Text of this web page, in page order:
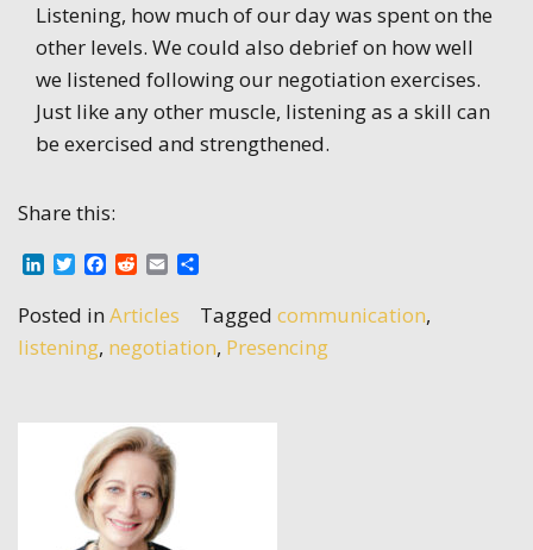
Listening, how much of our day was spent on the
other levels. We could also debrief on how well
we listened following our negotiation exercises.
Just like any other muscle, listening as a skill can
be exercised and strengthened.
Share this:
LinkedIn
TwitterFacebook
Reddit
Email
Posted inArticles Tagged communication,
listening, negotiation, Presencing